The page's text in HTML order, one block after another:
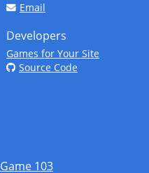
Email
Developers
Games for Your Site
Source Code
Game 103